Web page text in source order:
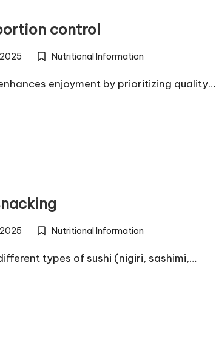
control
Posted
Nutritional Information
enjoyment by prioritizing quality…
Posted
Nutritional Information
types of sushi (nigiri, sashimi,…